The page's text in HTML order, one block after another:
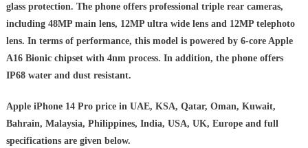
glass protection. The phone offers professional triple rear cameras,
including 48MP main lens, 12MP ultra wide lens and 12MP telephoto
lens. In terms of performance, this model is powered by 6‑core Apple
A16 Bionic chipset with 4nm process. In addition, the phone offers
IP68 water and dust resistant.
Apple iPhone 14 Pro price in UAE, KSA, Qatar, Oman, Kuwait,
Bahrain, Malaysia, Philippines, India, USA, UK, Europe and full
specifications are given below.